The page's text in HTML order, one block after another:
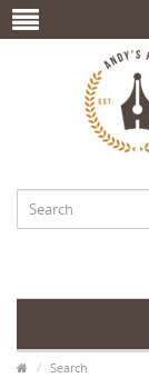
Search